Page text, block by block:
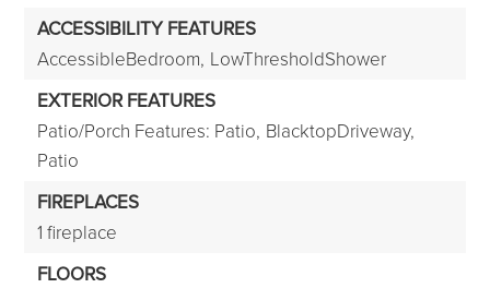
ACCESSIBILITY FEATURES
AccessibleBedroom, LowThresholdShower
EXTERIOR FEATURES
Patio/Porch Features: Patio, BlacktopDriveway,
Patio
FIREPLACES
1 fireplace
FLOORS